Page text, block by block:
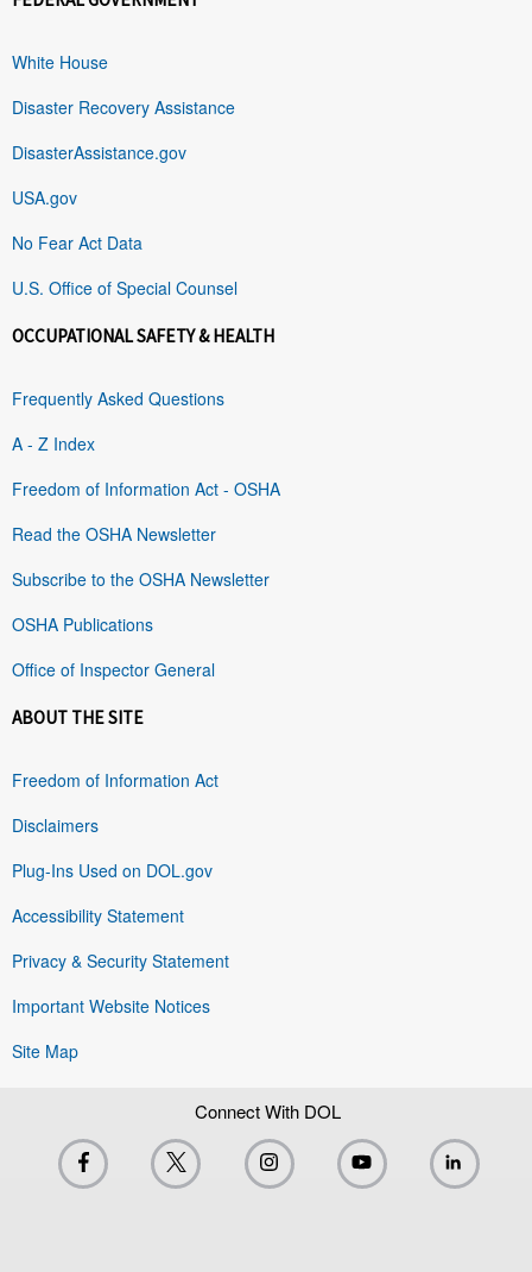
White House
Disaster Recovery Assistance
DisasterAssistance.gov
USA.gov
No Fear Act Data
U.S. Office of Special Counsel
OCCUPATIONAL SAFETY & HEALTH
Frequently Asked Questions
A - Z Index
Freedom of Information Act - OSHA
Read the OSHA Newsletter
Subscribe to the OSHA Newsletter
OSHA Publications
Office of Inspector General
ABOUT THE SITE
Freedom of Information Act
Disclaimers
Plug-Ins Used on DOL.gov
Accessibility Statement
Privacy & Security Statement
Important Website Notices
Site Map
Connect With DOL